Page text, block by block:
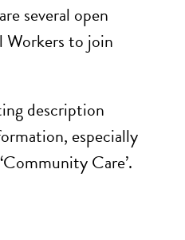
several open
Workers to join
description
especially
Care’.